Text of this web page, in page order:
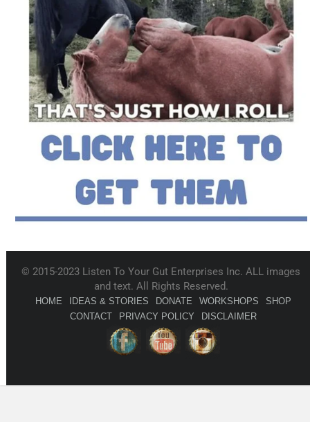
© 2015-2023 Listen To Your Gut Enterprises Inc. ALL images
and text. All Rights Reserved.
HOME IDEAS & STORIES DONATE WORKSHOPS
SHOP
CONTACT
PRIVACY POLICY DISCLAIMER